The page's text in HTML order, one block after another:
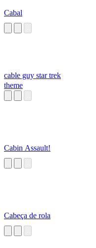
Cabal
cable guy star trek
theme
Cabin Assault!
Cabeça de rola